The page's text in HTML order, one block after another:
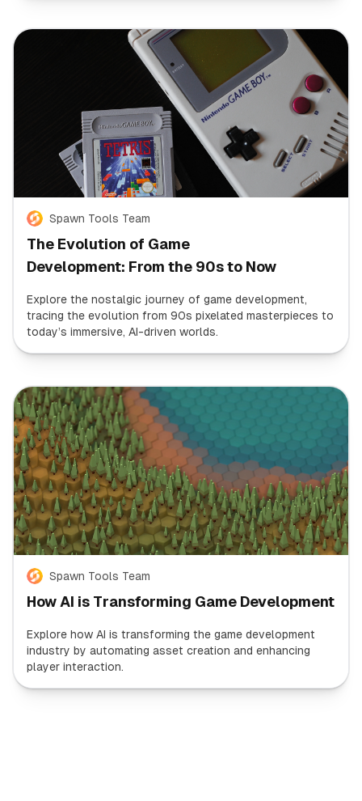
Spawn Tools Team
The Evolution of Game
Development: From the 90s to Now
Explore the nostalgic journey of game development,
tracing the evolution from 90s pixelated masterpieces to
today’s immersive, AI-driven worlds.
Spawn Tools Team
How AI is Transforming Game Development
Explore how AI is transforming the game development
industry by automating asset creation and enhancing
player interaction.